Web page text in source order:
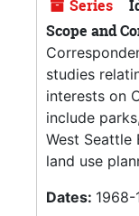
Series
Scope and
studies
interests on
include
West Seattle
land use
Dates: 1968-